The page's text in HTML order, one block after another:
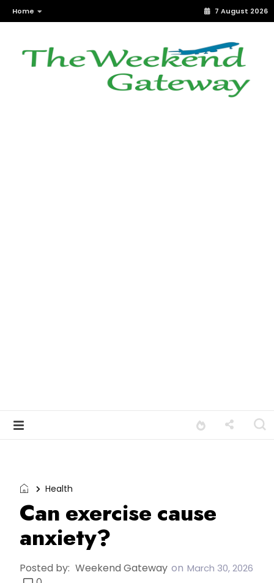
Home 7 August 2026
Health
Can exercise cause
anxiety?
Posted by: Weekend Gateway on March 30, 2026